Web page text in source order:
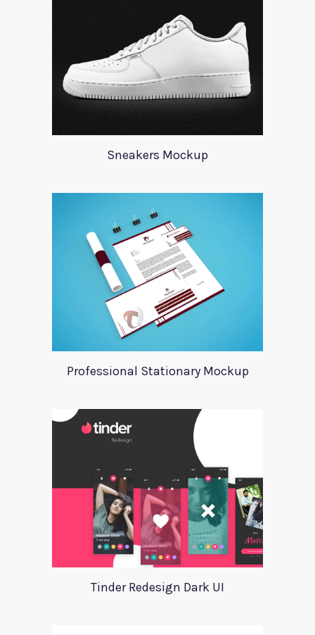
Sneakers Mockup
Professional Stationary Mockup
Tinder Redesign Dark UI